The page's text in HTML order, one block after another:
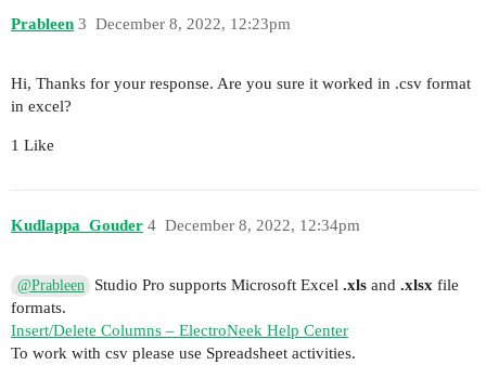
Prableen December 8, 2022, 12:23pm
3
Hi, Thanks for your response. Are you sure it worked in .csv format
in excel?
1 Like
Kudlappa_Gouder December 8, 2022, 12:34pm
4
@Prableen Studio Pro supports Microsoft Excel.xls and.xlsx file
formats.
Insert/Delete Columns – ElectroNeek Help Center
To work with csv please use Spreadsheet activities.